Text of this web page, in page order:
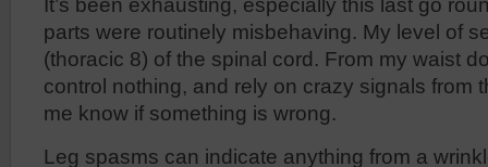
parts were routinely misbehaving. My level of
(thoracic 8) of the spinal cord. From my waist
control nothing, and rely on crazy signals from
me know if something is wrong.
Leg spasms can indicate anything from a